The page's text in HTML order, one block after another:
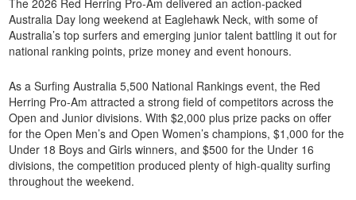
The 2026 Red Herring Pro-Am delivered an action-packed
Australia Day long weekend at Eaglehawk Neck, with some of
Australia’s top surfers and emerging junior talent battling it out for
national ranking points, prize money and event honours.
As a Surfing Australia 5,500 National Rankings event, the Red
Herring Pro-Am attracted a strong field of competitors across the
Open and Junior divisions. With $2,000 plus prize packs on offer
for the Open Men’s and Open Women’s champions, $1,000 for the
Under 18 Boys and Girls winners, and $500 for the Under 16
divisions, the competition produced plenty of high-quality surfing
throughout the weekend.